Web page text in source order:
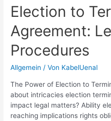
Legal
Principles
and
Applications
Election to
Agreement:
Procedures
Allgemein / Von KabelUenal
The Power of Election to
about intricacies election
impact legal matters? Ability
reaching implications rights